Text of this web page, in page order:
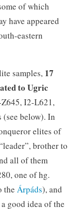
of which
have appeared
eastern
samples, 17
to Ugric
I2-L621,
below). In
elites of
brother to
all of them
one of hg.
the Árpáds), and
good idea of the